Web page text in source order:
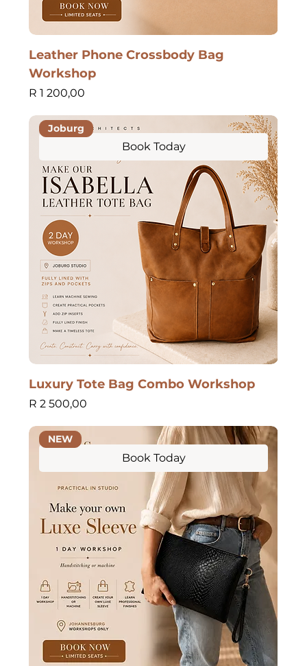
Leather Phone Crossbody Bag
Workshop
Price
R 1 200,00
Book Today
Joburg
Luxury Tote Bag Combo Workshop
Price
R 2 500,00
Book Today
NEW